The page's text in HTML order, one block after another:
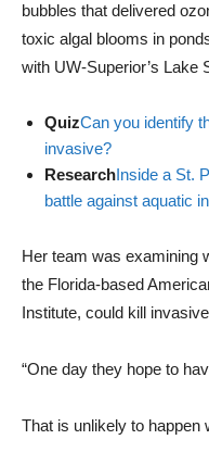
bubbles that delivered
toxic algal blooms in
with UW-Superior’s Lake
QuizCan you identify
invasive?
Research Inside a St.
battle against aquatic
Her team was examining
the Florida-based
Institute, could kill
“One day they hope to
That is unlikely to happen